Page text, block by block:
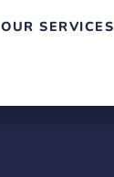
OUR SERVICES